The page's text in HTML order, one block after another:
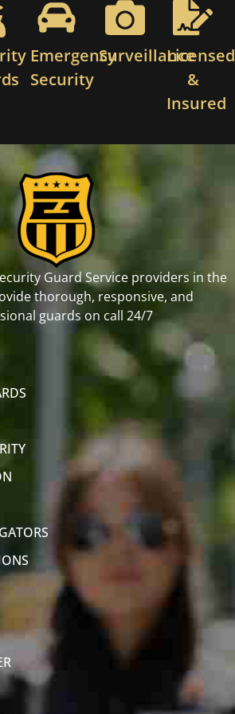
Emergency
Security
SurveillanceLicensed
&
Insured
Guard Service providers in the
thorough, responsive, and
guards on call 24/7